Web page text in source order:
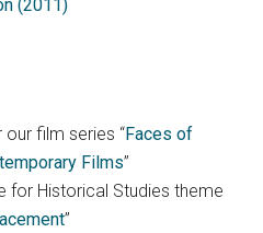
(2011)
film series “Faces of
Films”
for Historical Studies theme
”